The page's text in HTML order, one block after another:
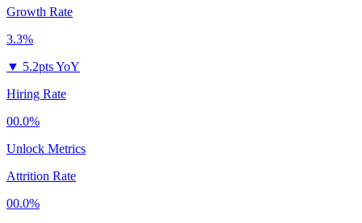
Growth Rate
3.3%
▼ 5.2pts YoY
Hiring Rate
00.0%
Unlock Metrics
Attrition Rate
00.0%